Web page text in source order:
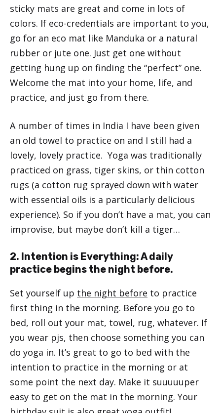
sticky mats are great and come in lots of
colors. If eco-credentials are important to you,
go for an eco mat like Manduka or a natural
rubber or jute one. Just get one without
getting hung up on finding the “perfect” one.
Welcome the mat into your home, life, and
practice, and just go from there.
A number of times in India I have been given
an old towel to practice on and I still had a
lovely, lovely practice. Yoga was traditionally
practiced on grass, tiger skins, or thin cotton
rugs (a cotton rug sprayed down with water
with essential oils is a particularly delicious
experience). So if you don’t have a mat, you can
improvise, but maybe don’t kill a tiger…
2. Intention is Everything: A daily
practice begins the night before.
Set yourself up the night before to practice
first thing in the morning. Before you go to
bed, roll out your mat, towel, rug, whatever. If
you wear pjs, then choose something you can
do yoga in. It’s great to go to bed with the
intention to practice in the morning or at
some point the next day. Make it suuuuuper
easy to get on the mat in the morning. Your